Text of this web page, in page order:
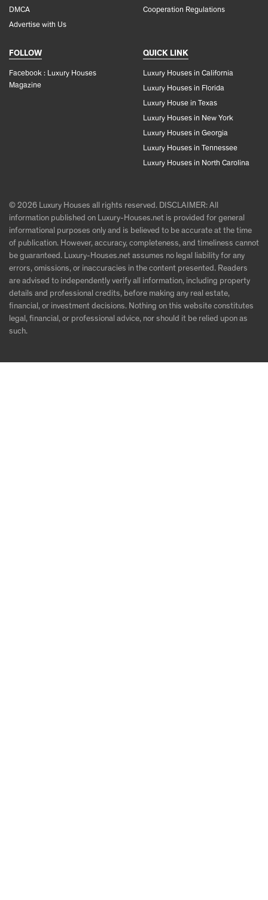
DMCA
Advertise with Us
Cooperation Regulations
FOLLOW
Facebook : Luxury Houses
Magazine
QUICK LINK
Luxury Houses in California
Luxury Houses in Florida
Luxury House in Texas
Luxury Houses in New York
Luxury Houses in Georgia
Luxury Houses in Tennessee
Luxury Houses in North Carolina
© 2026 Luxury Houses all rights reserved. DISCLAIMER: All
information published on Luxury-Houses.net is provided for general
informational purposes only and is believed to be accurate at the time
of publication. However, accuracy, completeness, and timeliness cannot
be guaranteed. Luxury-Houses.net assumes no legal liability for any
errors, omissions, or inaccuracies in the content presented. Readers
are advised to independently verify all information, including property
details and professional credits, before making any real estate,
financial, or investment decisions. Nothing on this website constitutes
legal, financial, or professional advice, nor should it be relied upon as
such.